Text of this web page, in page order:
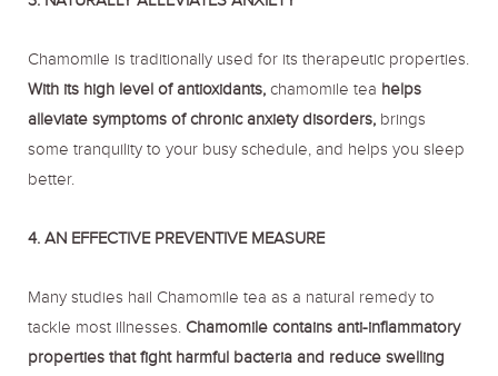
Chamomile is traditionally used for its therapeutic properties.
With its high level of antioxidants,chamomile tea helps
alleviate symptoms of chronic anxiety disorders, brings
some tranquility to your busy schedule, and helps you sleep
better.
4. AN EFFECTIVE PREVENTIVE MEASURE
Many studies hail Chamomile tea as a natural remedy to
tackle most illnesses. Chamomile contains anti-inflammatory
properties that fight harmful bacteria and reduce swelling